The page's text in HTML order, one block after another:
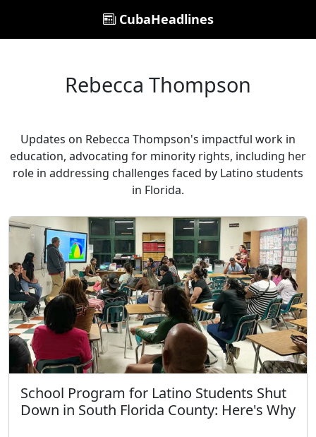
CubaHeadlines
Rebecca Thompson
Updates on Rebecca Thompson's impactful work in
education, advocating for minority rights, including her
role in addressing challenges faced by Latino students
in Florida.
School Program for Latino Students Shut
Down in South Florida County: Here's Why